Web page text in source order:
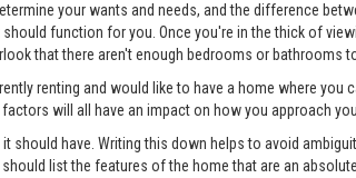
your wants and needs, and the difference
function for you. Once you're in the thick of
that there aren't enough bedrooms or bathrooms
renting and would like to have a home where you
will all have an impact on how you approach
have. Writing this down helps to avoid
list the features of the home that are an